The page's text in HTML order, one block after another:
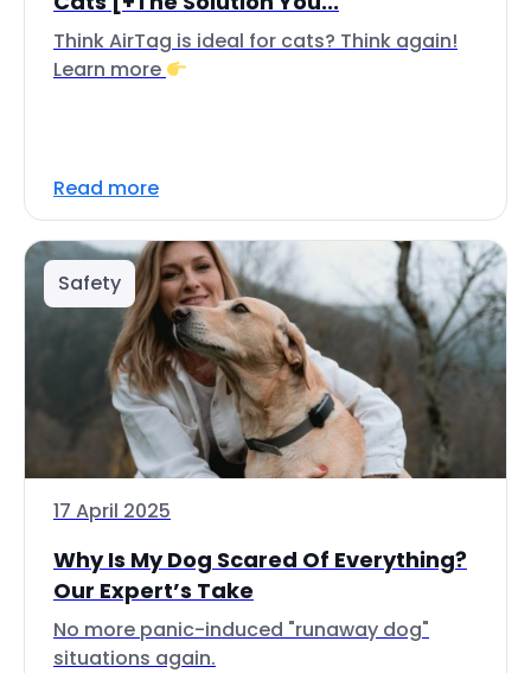
Think AirTag is ideal for cats? Think again!
Learn more
Read more
Safety
17 April 2025
Why Is My Dog Scared Of Everything?
Our Expert’s Take
No more panic-induced "runaway dog"
situations again.